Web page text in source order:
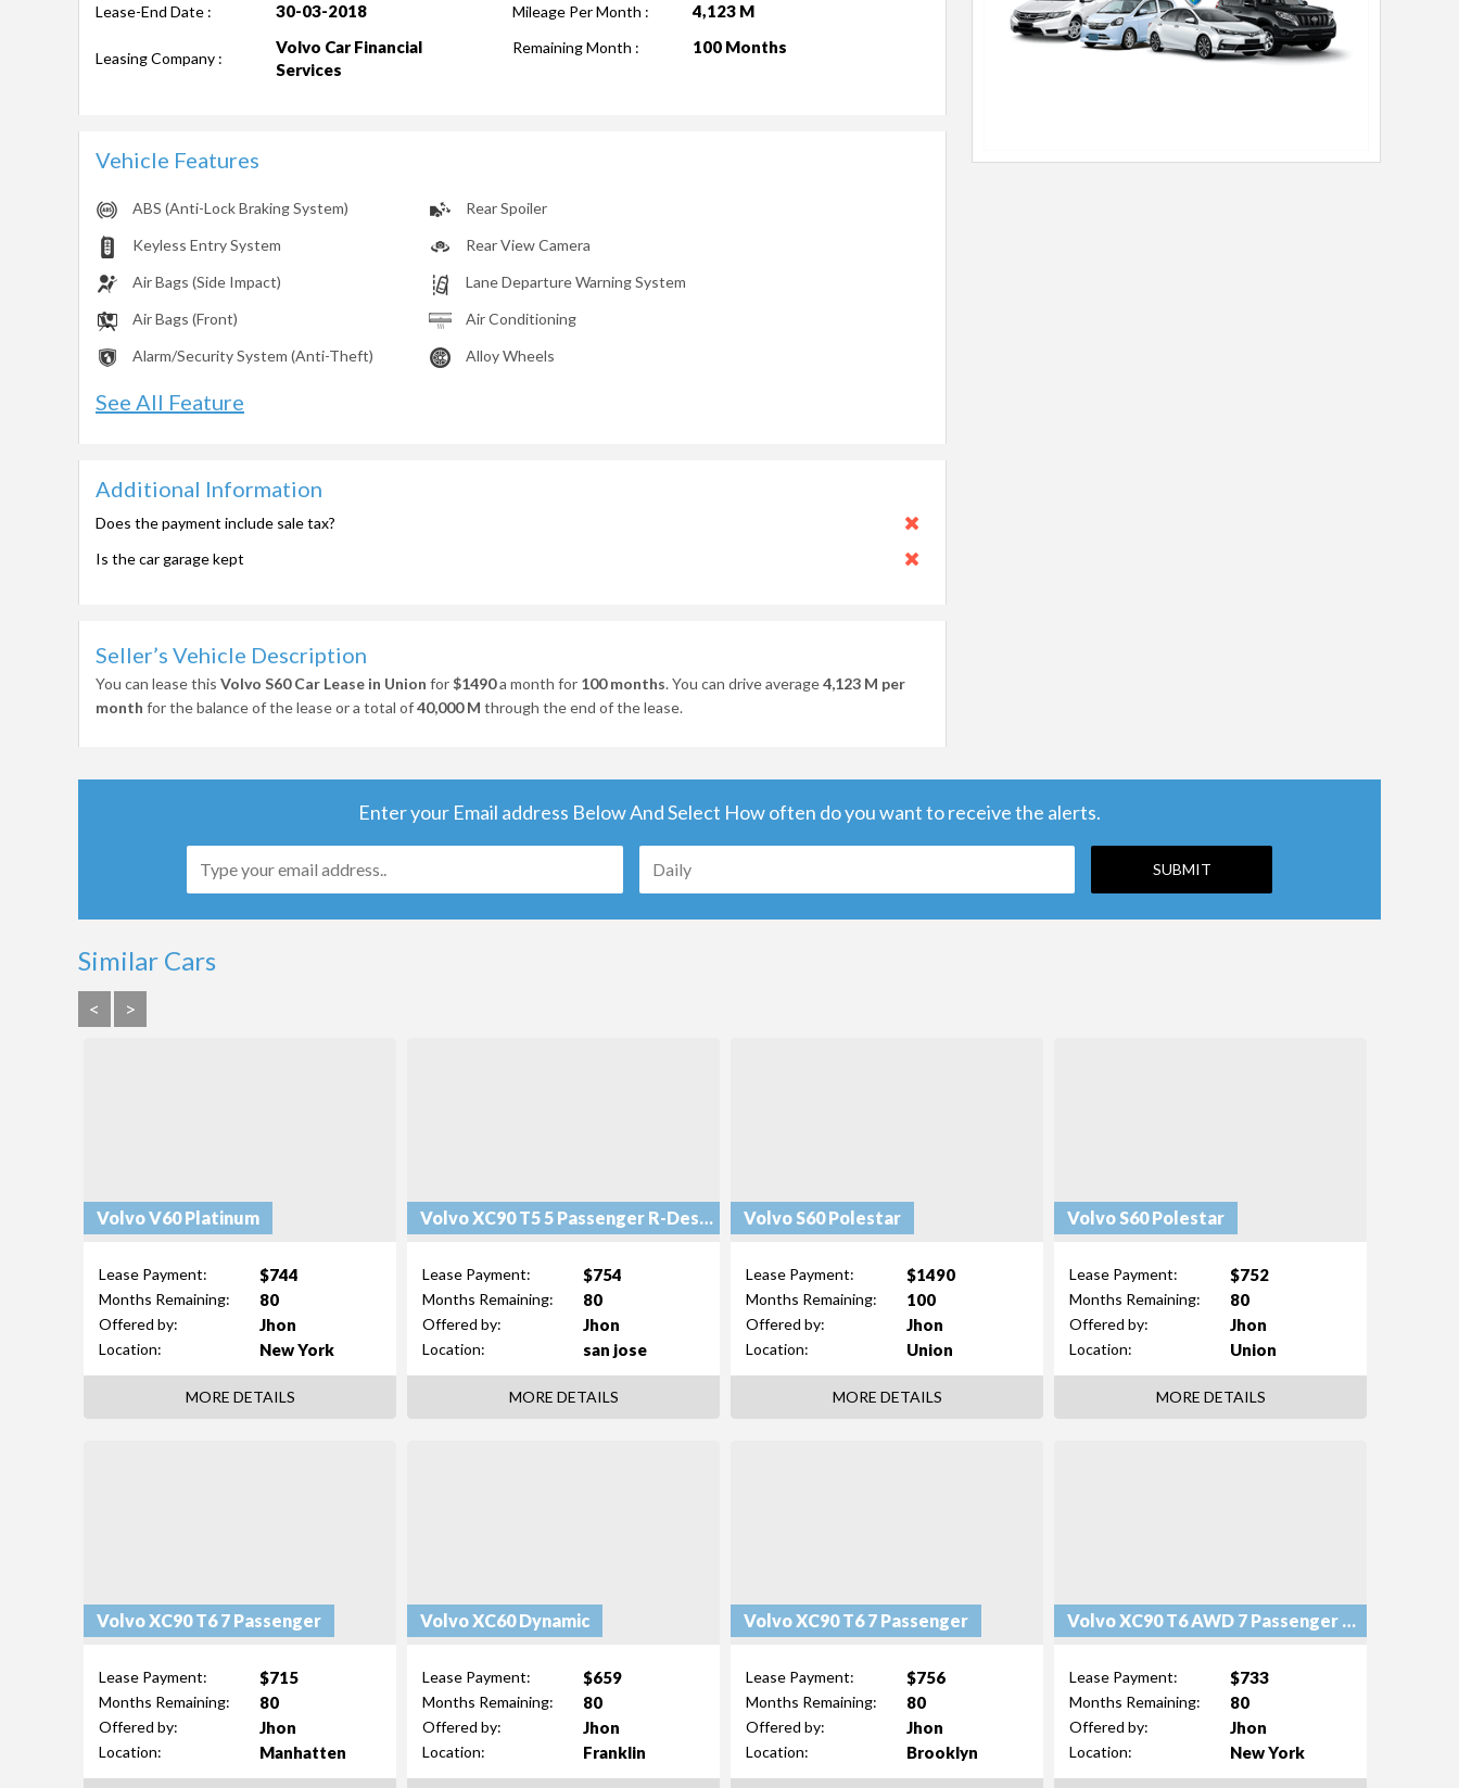
Lease-End Date : 30-03-2018
Leasing Company :
Volvo Car Financial
Services
Mileage Per Month : 4,123 M
Remaining Month : 100 Months
Vehicle Features
ABS (Anti-Lock Braking System)
Rear Spoiler
Keyless Entry System
Rear View Camera
Air Bags (Side Impact)
Lane Departure Warning System
Air Bags (Front)
Air Conditioning
Alarm/Security System (Anti-Theft)
Alloy Wheels
See All Feature
Additional Information
Does the payment include sale tax?
Is the car garage kept
Seller’s Vehicle Description
You can lease this Volvo S60 Car Lease in Union for$1490a month for 100 months. You can drive average4,123 M per
month for the balance of the lease or a total of40,000 M through the end of the lease.
Enter your Email address Below And Select How often do you want to receive the alerts.
Similar Cars
< >
Volvo V60 Platinum
Lease Payment: $744
Months Remaining: 80
Offered by: Jhon
Location: New York
MORE DETAILS
Volvo XC90 T5 5 Passenger R-Design
Lease Payment: $754
Months Remaining: 80
Offered by: Jhon
Location: san jose
MORE DETAILS
Volvo S60 Polestar
Lease Payment: $1490
Months Remaining: 100
Offered by: Jhon
Location: Union
MORE DETAILS
Volvo S60 Polestar
Lease Payment: $752
Months Remaining: 80
Offered by: Jhon
Location: Union
MORE DETAILS
Volvo XC90 T6 7 Passenger
Lease Payment: $715
Months Remaining: 80
Offered by: Jhon
Location: Manhatten
Volvo XC60 Dynamic
Lease Payment: $659
Months Remaining: 80
Offered by: Jhon
Location: Franklin
Volvo XC90 T6 7 Passenger
Lease Payment: $756
Months Remaining: 80
Offered by: Jhon
Location: Brooklyn
Volvo XC90 T6 AWD 7 Passenger Momentum
Lease Payment: $733
Months Remaining: 80
Offered by: Jhon
Location: New York